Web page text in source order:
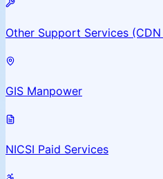
Other Support Services (CDN
GIS Manpower
NICSI Paid Services